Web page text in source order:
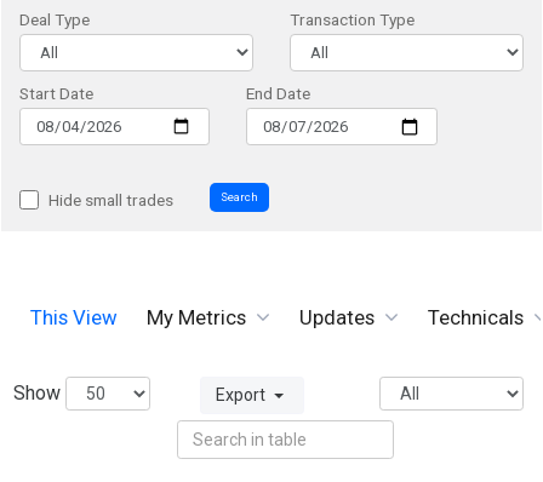
Deal Type
Transaction Type
Start Date End Date
Hide small trades Search
This View My Metrics Updates Technicals
Show Export